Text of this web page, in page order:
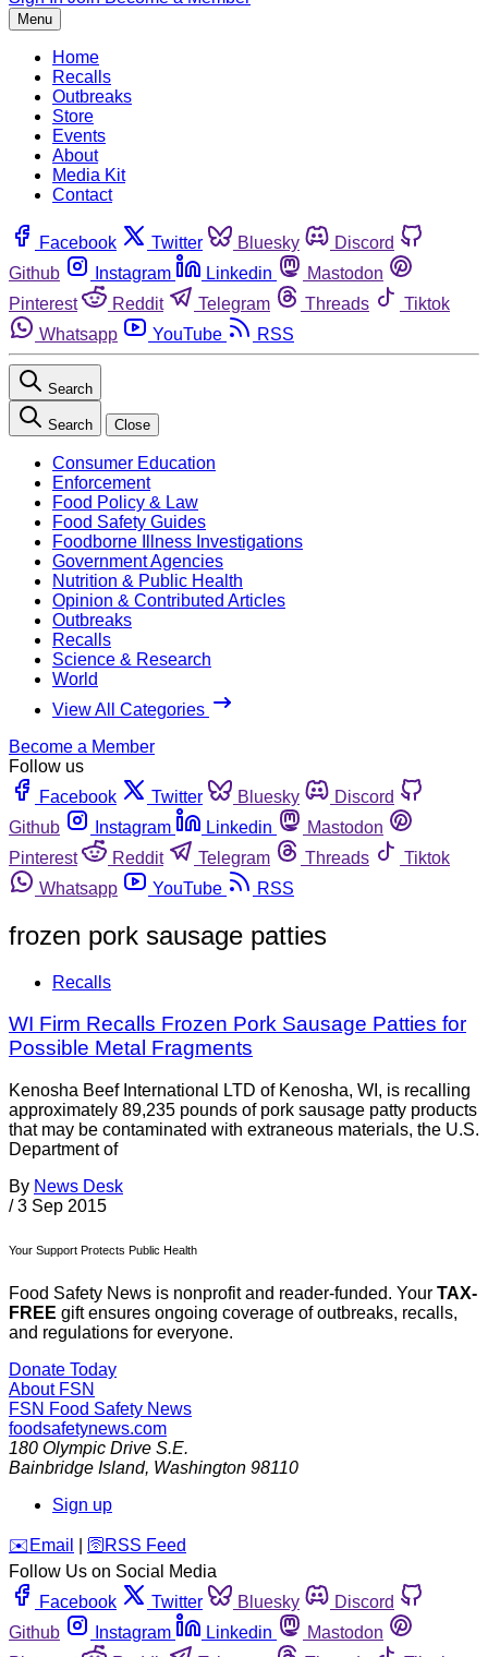
Menu
Home
Recalls
Outbreaks
Store
Events
About
Media Kit
Contact
Facebook Twitter Bluesky
Discord
Github
Instagram Linkedin
Mastodon
Pinterest
Reddit Telegram Threads
Tiktok
Whatsapp
YouTube RSS
Search
Search Close
Consumer Education
Enforcement
Food Policy & Law
Food Safety Guides
Foodborne Illness Investigations
Government Agencies
Nutrition & Public Health
Opinion & Contributed Articles
Outbreaks
Recalls
Science & Research
World
View All Categories
Become a Member
Follow us
Facebook
Twitter Bluesky
Discord
Github
Instagram Linkedin
Mastodon
Pinterest
Reddit Telegram Threads
Tiktok
Whatsapp
YouTube RSS
frozen pork sausage patties
Recalls
WI Firm Recalls Frozen Pork Sausage Patties for
Possible Metal Fragments
Kenosha Beef International LTD of Kenosha, WI, is recalling
approximately 89,235 pounds of pork sausage patty products
that may be contaminated with extraneous materials, the U.S.
Department of
By News Desk
/ 3 Sep 2015
Your Support Protects Public Health
Food Safety News is nonprofit and reader-funded. Your TAX-
FREE gift ensures ongoing coverage of outbreaks, recalls,
and regulations for everyone.
Donate Today
About FSN
FSN Food Safety News
foodsafetynews.com
180 Olympic Drive S.E.
Bainbridge Island, Washington 98110
Sign up
️✉️ Email 🛜 RSS Feed
Follow Us on Social Media
Facebook
Twitter Bluesky
Discord
Github
Instagram Linkedin
Mastodon